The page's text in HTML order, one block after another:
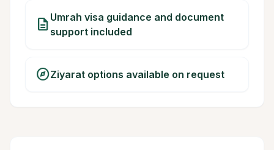
description Umrah visa guidance and document
support included
exploreZiyarat options available on request